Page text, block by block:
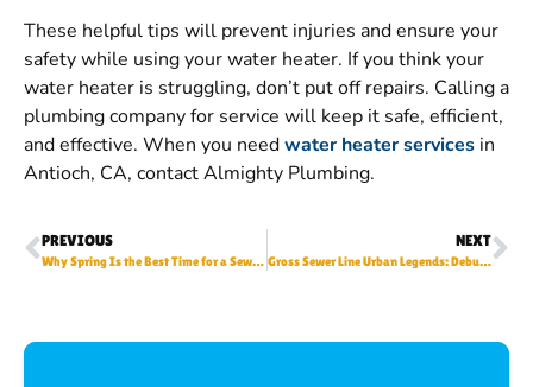
These helpful tips will prevent injuries and ensure your
safety while using your water heater. If you think your
water heater is struggling, don’t put off repairs. Calling a
plumbing company for service will keep it safe, efficient,
and effective. When you needwater heater services in
Antioch, CA, contact Almighty Plumbing.
PREVIOUS
Why Spring Is the Best Time for a Sewer Line Inspection
NEXT
Gross Sewer Line Urban Legends: Debunking Common Sewer Myths